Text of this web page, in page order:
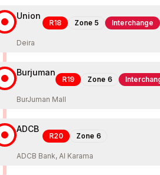
Union
R18 Zone 5 Interchange
Deira
Burjuman
R19 Zone 6
BurJuman Mall
ADCB
R20 Zone 6
ADCB Bank, Al Karama